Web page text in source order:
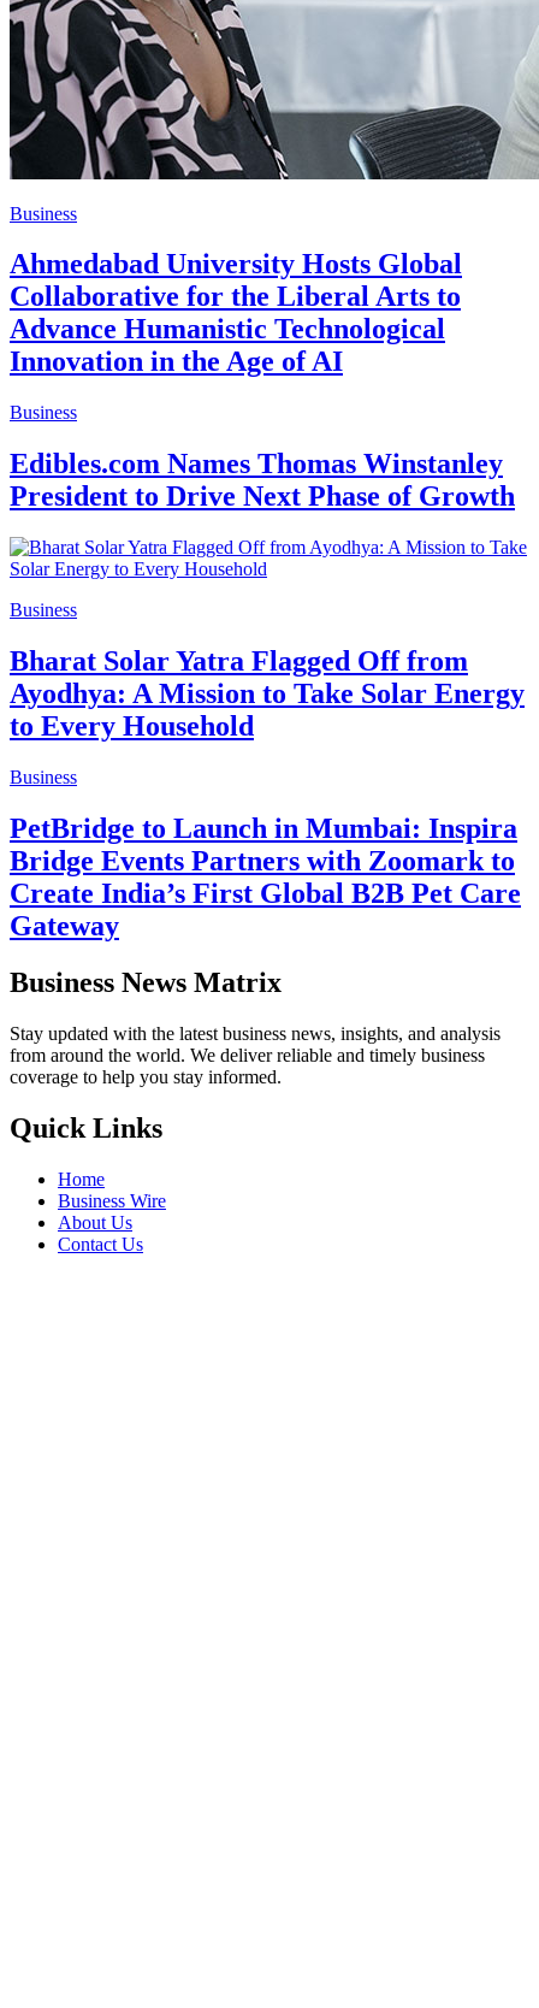
Business
Ahmedabad University Hosts Global
Collaborative for the Liberal Arts to
Advance Humanistic Technological
Innovation in the Age of AI
Business
Edibles.com Names Thomas Winstanley
President to Drive Next Phase of Growth
Business
Bharat Solar Yatra Flagged Off from
Ayodhya: A Mission to Take Solar Energy
to Every Household
Business
PetBridge to Launch in Mumbai: Inspira
Bridge Events Partners with Zoomark to
Create India’s First Global B2B Pet Care
Gateway
Business News Matrix
Stay updated with the latest business news, insights, and analysis
from around the world. We deliver reliable and timely business
coverage to help you stay informed.
Quick Links
Home
Business Wire
About Us
Contact Us